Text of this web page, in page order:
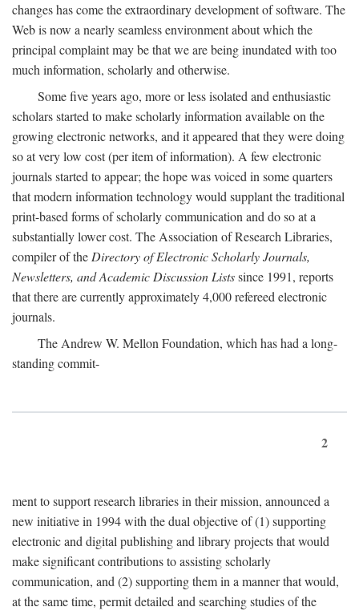
changes has come the extraordinary development of software. The
Web is now a nearly seamless environment about which the
principal complaint may be that we are being inundated with too
much information, scholarly and otherwise.
Some five years ago, more or less isolated and enthusiastic
scholars started to make scholarly information available on the
growing electronic networks, and it appeared that they were doing
so at very low cost (per item of information). A few electronic
journals started to appear; the hope was voiced in some quarters
that modern information technology would supplant the traditional
print-based forms of scholarly communication and do so at a
substantially lower cost. The Association of Research Libraries,
compiler of theDirectory of Electronic Scholarly Journals,
Newsletters, and Academic Discussion Listssince 1991, reports
that there are currently approximately 4,000 refereed electronic
journals.
The Andrew W. Mellon Foundation, which has had a long-
standing commit-
2
ment to support research libraries in their mission, announced a
new initiative in 1994 with the dual objective of (1) supporting
electronic and digital publishing and library projects that would
make significant contributions to assisting scholarly
communication, and (2) supporting them in a manner that would,
at the same time, permit detailed and searching studies of the